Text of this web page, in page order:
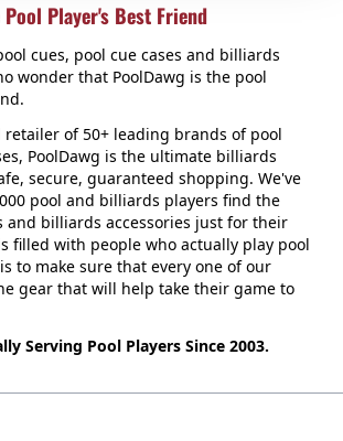
Pool Player's Best Friend
cues, pool cue cases and billiards
wonder that PoolDawg is the pool
retailer of 50+ leading brands of pool
PoolDawg is the ultimate billiards
secure, guaranteed shopping. We've
pool and billiards players find the
and billiards accessories just for their
filled with people who actually play pool
to make sure that every one of our
gear that will help take their game to
Serving Pool Players Since 2003.